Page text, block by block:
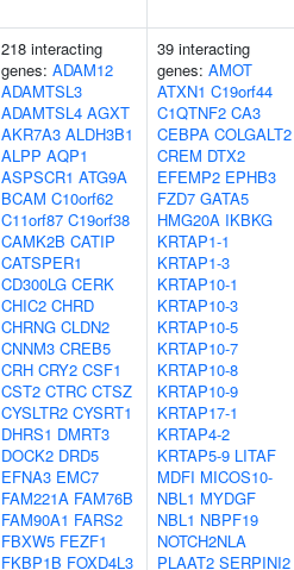
218 interacting
genes: ADAM12
ADAMTSL3
ADAMTSL4 AGXT
AKR7A3 ALDH3B1
ALPP AQP1
ASPSCR1 ATG9A
BCAM C10orf62
C11orf87 C19orf38
CAMK2B CATIP
CATSPER1
CD300LG CERK
CHIC2 CHRD
CHRNG CLDN2
CNNM3 CREB5
CRH CRY2 CSF1
CST2 CTRC CTSZ
CYSLTR2 CYSRT1
DHRS1 DMRT3
DOCK2 DRD5
EFNA3 EMC7
FAM221A FAM76B
FAM90A1 FARS2
FBXW5 FEZF1
FKBP1B FOXD4L3
39 interacting
genes: AMOT
ATXN1 C19orf44
C1QTNF2 CA3
CEBPA COLGALT2
CREM DTX2
EFEMP2 EPHB3
FZD7 GATA5
HMG20A IKBKG
KRTAP1-1
KRTAP1-3
KRTAP10-1
KRTAP10-3
KRTAP10-5
KRTAP10-7
KRTAP10-8
KRTAP10-9
KRTAP17-1
KRTAP4-2
KRTAP5-9 LITAF
MDFI MICOS10-
NBL1 MYDGF
NBL1 NBPF19
NOTCH2NLA
PLAAT2 SERPINI2